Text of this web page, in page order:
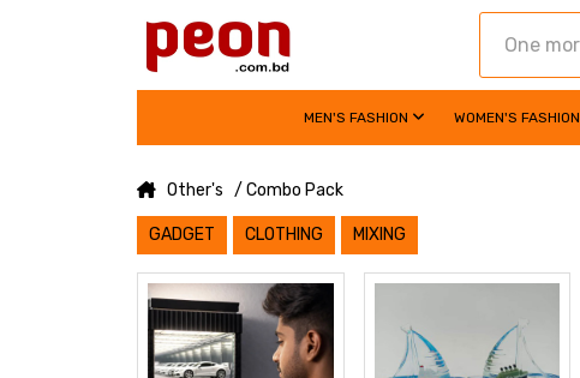
MEN'S FASHION WOMEN'S FASHION
Other's / Combo Pack
GADGET CLOTHING MIXING